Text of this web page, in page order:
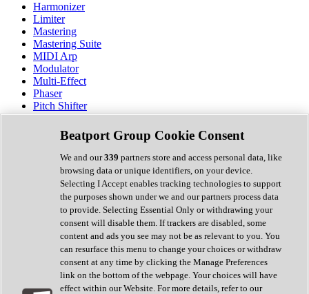
Harmonizer
Limiter
Mastering
Mastering Suite
MIDI Arp
Modulator
Multi-Effect
Phaser
Pitch Shifter
Preamp
Randomiser
Reverb
Saturation
Sequencer
Spectral Analysis
Stereo Width
Surround Tools
Tape Emulation
Transient Shaper
Tremolo
Vibrato
Vocal Processing
Vocoder
Beatport Group Cookie Consent
We and our339 partners store and access personal data, like
browsing data or unique identifiers, on your device.
Selecting I Accept enables tracking technologies to support
the purposes shown under we and our partners process data
to provide. Selecting Essential Only or withdrawing your
consent will disable them. If trackers are disabled, some
content and ads you see may not be as relevant to you. You
can resurface this menu to change your choices or withdraw
consent at any time by clicking the Manage Preferences
link on the bottom of the webpage. Your choices will have
effect within our Website. For more details, refer to our